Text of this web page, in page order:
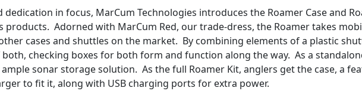
in focus, MarCum Technologies introduces the Roamer Case and
products. Adorned with MarCum Red, our trade-dress, the Roamer takes
cases and shuttles on the market. By combining elements of a plastic
checking boxes for both form and function along the way. As a
sonar storage solution. As the full Roamer Kit, anglers get the case, a
to fit it, along with USB charging ports for extra power.